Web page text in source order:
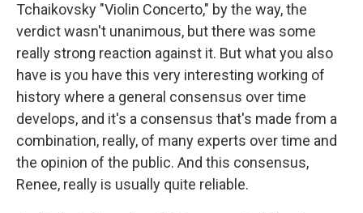
Tchaikovsky "Violin Concerto," by the way, the
verdict wasn't unanimous, but there was some
really strong reaction against it. But what you also
have is you have this very interesting working of
history where a general consensus over time
develops, and it's a consensus that's made from a
combination, really, of many experts over time and
the opinion of the public. And this consensus,
Renee, really is usually quite reliable.